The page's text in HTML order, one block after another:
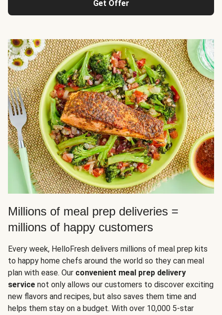
Get Offer
Millions of meal prep deliveries =
millions of happy customers
Every week, HelloFresh delivers millions of meal prep kits
to happy home chefs around the world so they can meal
plan with ease. Our convenient meal prep delivery
service not only allows our customers to discover exciting
new flavors and recipes, but also saves them time and
helps them stay on a budget. With over 10,000 5-star